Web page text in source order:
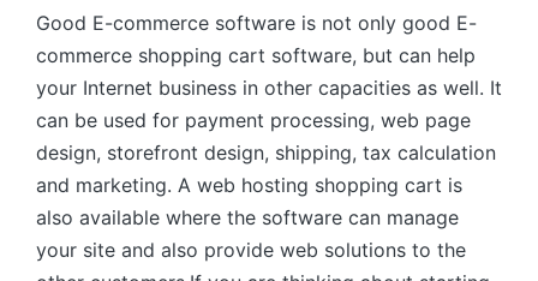
Good E-commerce software is not only good E-
commerce shopping cart software, but can help
your Internet business in other capacities as well. It
can be used for payment processing, web page
design, storefront design, shipping, tax calculation
and marketing. A web hosting shopping cart is
also available where the software can manage
your site and also provide web solutions to the